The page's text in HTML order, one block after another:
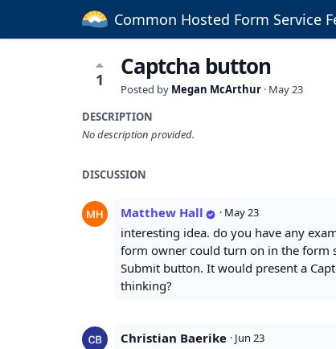
Common Hosted Form Service
1 Captcha button
Posted by Megan McArthur · May 23
DESCRIPTION
No description provided.
DISCUSSION
Matthew Hall · May 23
interesting idea. do you have any
form owner could turn on in the form
Submit button. It would present a
thinking?
Christian Baerike · Jun 23